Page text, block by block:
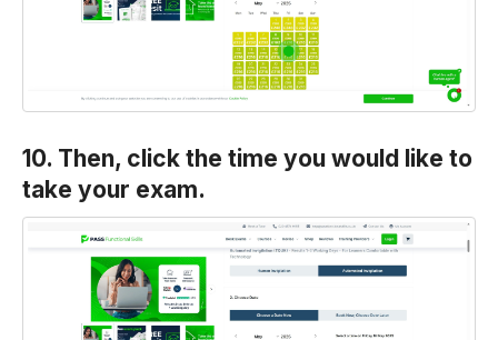
10. Then, click the time you would like to
take your exam.